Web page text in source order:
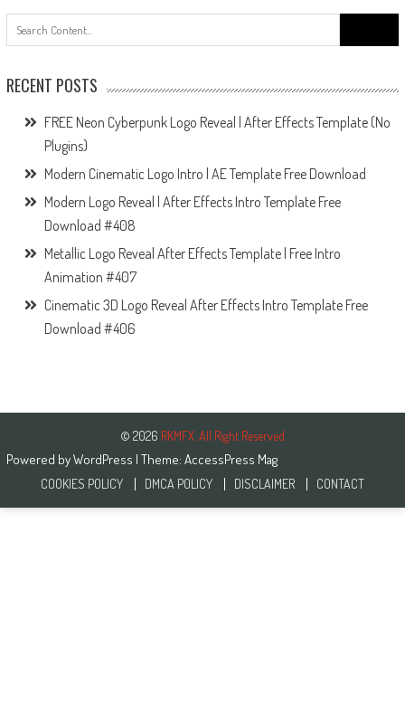
for:
RECENT POSTS
FREE Neon Cyberpunk Logo Reveal | After Effects Template (No
Plugins)
Modern Cinematic Logo Intro | AE Template Free Download
Modern Logo Reveal | After Effects Intro Template Free
Download #408
Metallic Logo Reveal After Effects Template | Free Intro
Animation #407
Cinematic 3D Logo Reveal After Effects Intro Template Free
Download #406
© 2026 RKMFX. All Right Reserved
Powered byWordPress | Theme: AccessPress Mag
COOKIES POLICY DMCA POLICY DISCLAIMER CONTACT